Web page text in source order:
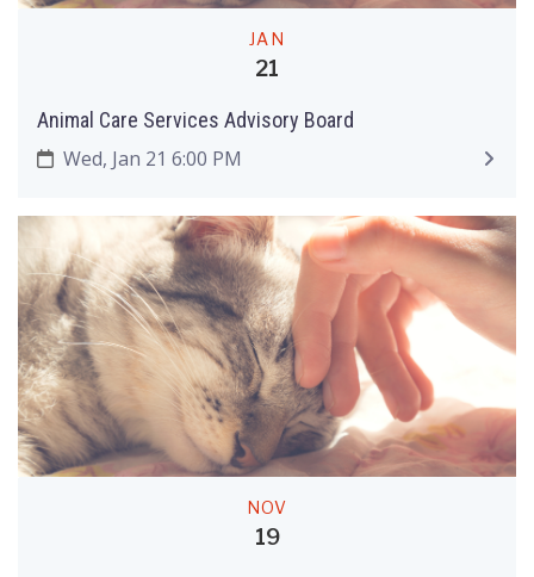
JAN
21
Animal Care Services Advisory Board
Wed, Jan 21 6:00 PM
NOV
19